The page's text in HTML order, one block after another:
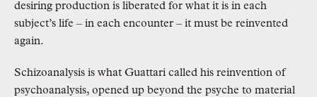
desiring production is liberated for what it is in each
subject’s life – in each encounter – it must be reinvented
again.
Schizoanalysis is what Guattari called his reinvention of
psychoanalysis, opened up beyond the psyche to material